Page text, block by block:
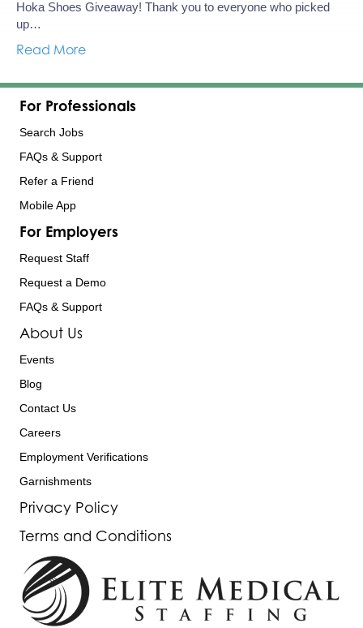
Hoka Shoes Giveaway! Thank you to everyone who picked
up…
Read More
For Professionals
Search Jobs
FAQs & Support
Refer a Friend
Mobile App
For Employers
Request Staff
Request a Demo
FAQs & Support
About Us
Events
Blog
Contact Us
Careers
Employment Verifications
Garnishments
Privacy Policy
Terms and Conditions